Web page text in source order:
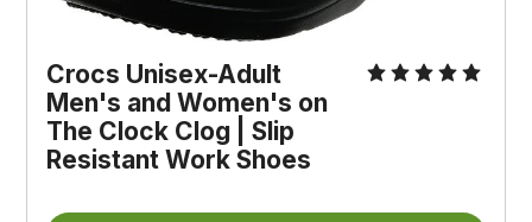
Crocs Unisex-Adult
Men's and Women's on
The Clock Clog | Slip
Resistant Work Shoes